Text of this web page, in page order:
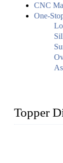
CNC
One-
Topper